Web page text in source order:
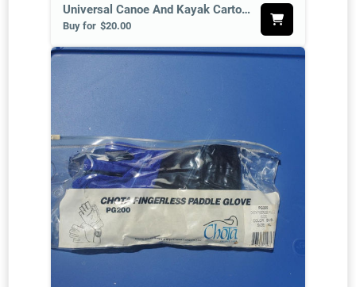
Universal Canoe And Kayak Cartop Carrier Set
Buy for $20.00